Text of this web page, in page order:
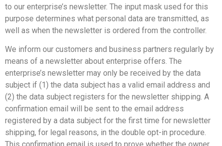
to our enterprise’s newsletter. The input mask used for this
purpose determines what personal data are transmitted, as
well as when the newsletter is ordered from the controller.
We inform our customers and business partners regularly by
means of a newsletter about enterprise offers. The
enterprise’s newsletter may only be received by the data
subject if (1) the data subject has a valid email address and
(2) the data subject registers for the newsletter shipping. A
confirmation email will be sent to the email address
registered by a data subject for the first time for newsletter
shipping, for legal reasons, in the double opt-in procedure.